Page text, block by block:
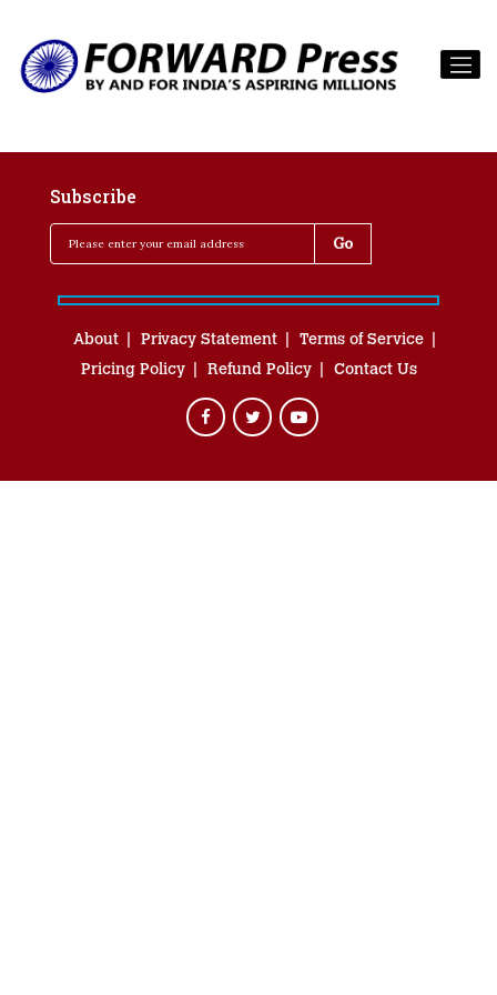
Subscribe
About Privacy Statement
Terms of Service
Pricing Policy
Refund Policy Contact Us